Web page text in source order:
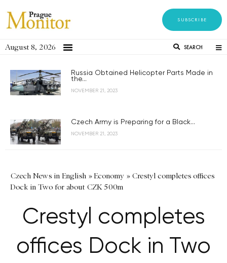
SUBSCRIBE
August 8, 2026 SEARCH
Russia Obtained Helicopter Parts Made in
the...
NOVEMBER 21, 2023
Czech Army is Preparing for a Black...
NOVEMBER 21, 2023
Czech News in English »Economy » Crestyl completes offices
Dock in Two for about CZK 500m
Crestyl completes
offices Dock in Two